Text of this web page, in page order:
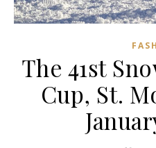
The 41st
Cup, St.